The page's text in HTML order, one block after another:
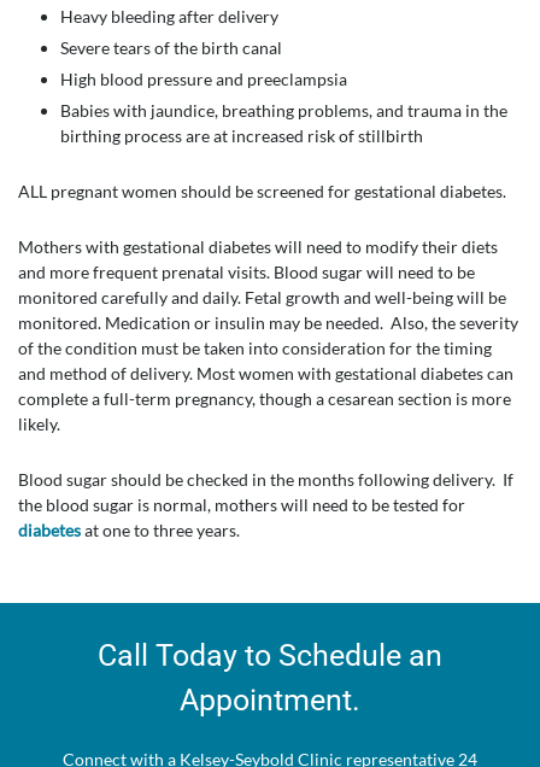
Heavy bleeding after delivery
Severe tears of the birth canal
High blood pressure and preeclampsia
Babies with jaundice, breathing problems, and trauma in the
birthing process are at increased risk of stillbirth
ALL pregnant women should be screened for gestational diabetes.
Mothers with gestational diabetes will need to modify their diets
and more frequent prenatal visits. Blood sugar will need to be
monitored carefully and daily. Fetal growth and well-being will be
monitored. Medication or insulin may be needed. Also, the severity
of the condition must be taken into consideration for the timing
and method of delivery. Most women with gestational diabetes can
complete a full-term pregnancy, though a cesarean section is more
likely.
Blood sugar should be checked in the months following delivery. If
the blood sugar is normal, mothers will need to be tested for
diabetesat one to three years.
Call Today to Schedule an
Appointment.
Connect with a Kelsey-Seybold Clinic representative 24